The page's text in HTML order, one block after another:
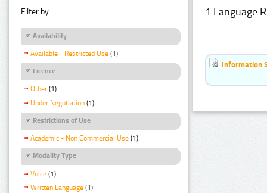
Filter by:
Availability
Available - Restricted Use (1)
Licence
Other (1)
Under Negotiation (1)
Restrictions of Use
Academic - Non Commercial Use (1)
Modality Type
Voice (1)
Written Language (1)
1 Language
Information